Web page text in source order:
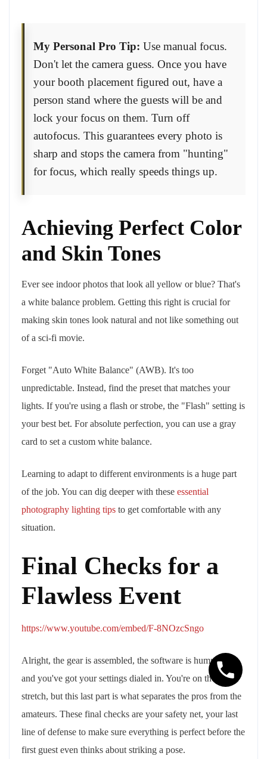
My Personal Pro Tip: Use manual focus.
Don't let the camera guess. Once you have
your booth placement figured out, have a
person stand where the guests will be and
lock your focus on them. Turn off
autofocus. This guarantees every photo is
sharp and stops the camera from "hunting"
for focus, which really speeds things up.
Achieving Perfect Color
and Skin Tones
Ever see indoor photos that look all yellow or blue? That's
a white balance problem. Getting this right is crucial for
making skin tones look natural and not like something out
of a sci-fi movie.
Forget "Auto White Balance" (AWB). It's too
unpredictable. Instead, find the preset that matches your
lights. If you're using a flash or strobe, the "Flash" setting is
your best bet. For absolute perfection, you can use a gray
card to set a custom white balance.
Learning to adapt to different environments is a huge part
of the job. You can dig deeper with these essential
photography lighting tips to get comfortable with any
situation.
Final Checks for a
Flawless Event
https://www.youtube.com/embed/F-8NOzcSngo
Alright, the gear is assembled, the software is humming,
and you've got your settings dialed in. You're on the home
stretch, but this last part is what separates the pros from the
amateurs. These final checks are your safety net, your last
line of defense to make sure everything is perfect before the
first guest even thinks about striking a pose.